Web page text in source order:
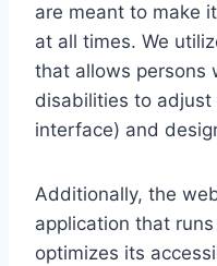
are meant to make
at all times. We
that allows persons
disabilities to adjust
interface) and
Additionally, the
application that
optimizes its